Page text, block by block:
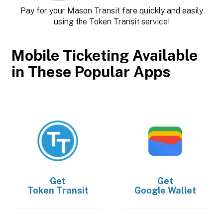
Pay for your Mason Transit fare quickly and easily
using the Token Transit service!
Mobile Ticketing Available
in These Popular Apps
Get
Token Transit
Get
Google Wallet